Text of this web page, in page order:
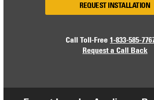
REQUEST INSTALLATION
Call Toll-Free1-833-585-
Request a Call Back